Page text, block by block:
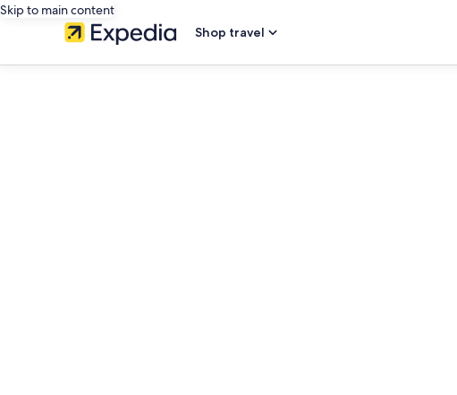
Skip to main content
Shop travel